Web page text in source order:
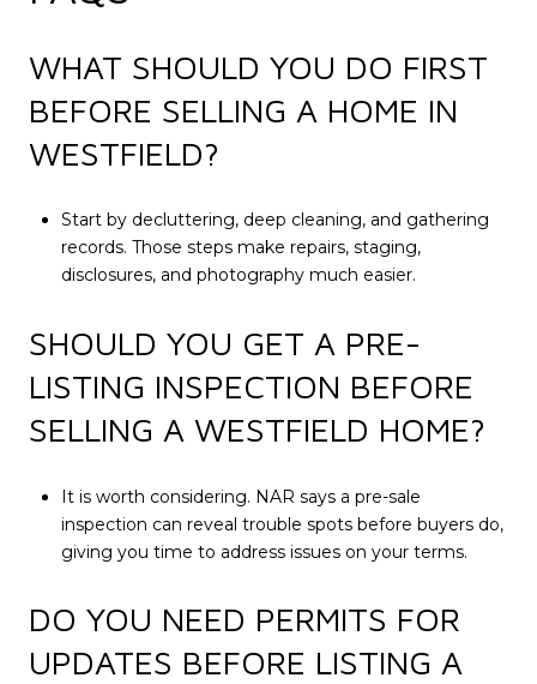
WHAT SHOULD YOU DO FIRST
BEFORE SELLING A HOME IN
WESTFIELD?
Start by decluttering, deep cleaning, and gathering
records. Those steps make repairs, staging,
disclosures, and photography much easier.
SHOULD YOU GET A PRE-
LISTING INSPECTION BEFORE
SELLING A WESTFIELD HOME?
It is worth considering. NAR says a pre-sale
inspection can reveal trouble spots before buyers do,
giving you time to address issues on your terms.
DO YOU NEED PERMITS FOR
UPDATES BEFORE LISTING A